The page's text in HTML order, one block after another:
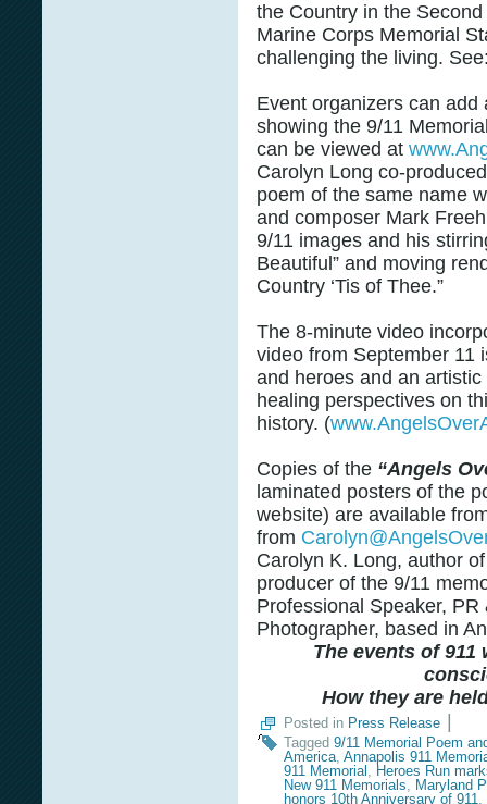
the Country in the
Marine Corps Memorial
challenging the living.
Event organizers can
showing the 9/11
can be viewed at
Carolyn Long co-
poem of the same name
and composer Mark
9/11 images and his
Beautiful” and moving
Country ‘Tis of Thee.”
The 8-minute video
video from September 11
and heroes and an
healing perspectives on
history. (
Copies of the “Angels
laminated posters of the
website) are available
from
Carolyn K. Long, author
producer of the 9/11
Professional Speaker,
Photographer, based in
The events of
How they are
Posted in Press Release
Tagged 9/11 Memorial Poem
America, Annapolis 911
911 Memorial , Heroes Run
New 911 Memorials, Maryland
honors 10th Anniversary of 911,